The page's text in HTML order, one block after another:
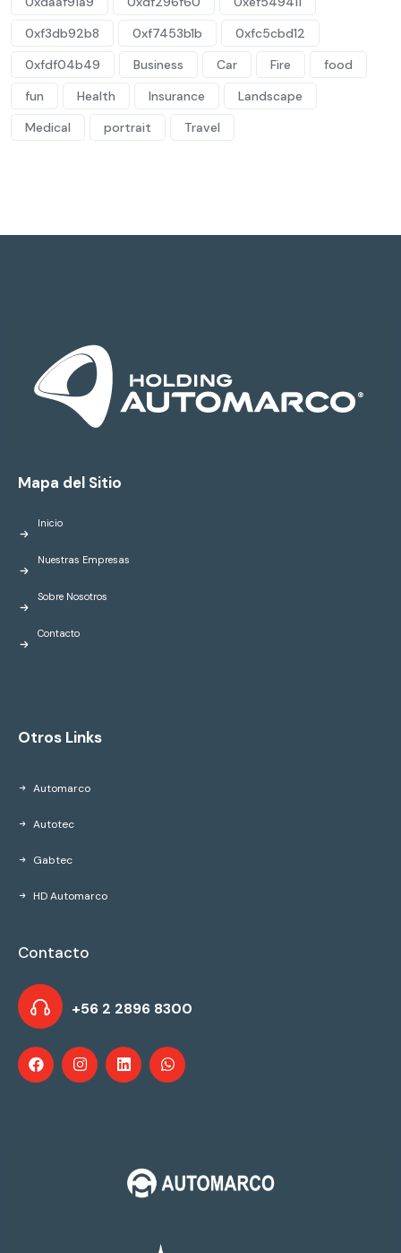
0xf3db92b8
0xf7453b1b
0xfc5cbd12
0xfdf04b49
Business Car Fire
food
fun
Health Insurance
Landscape
Medical
portrait Travel
Mapa del Sitio
Inicio
Nuestras Empresas
Sobre Nosotros
Contacto
Otros Links
Automarco
Autotec
Gabtec
HD Automarco
Contacto
+56 2 2896 8300